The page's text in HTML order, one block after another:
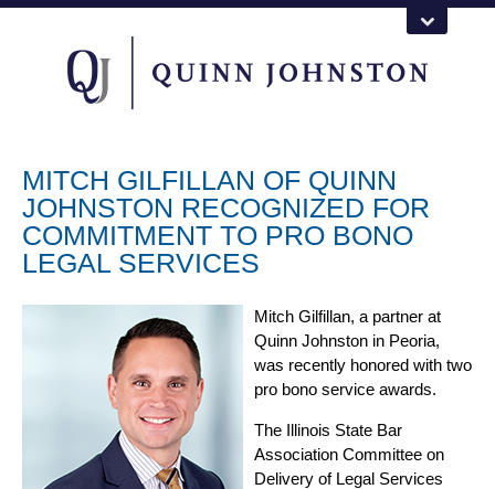
MITCH GILFILLAN OF QUINN
JOHNSTON RECOGNIZED FOR
COMMITMENT TO PRO BONO
LEGAL SERVICES
Mitch Gilfillan, a partner at
Quinn Johnston in Peoria,
was recently honored with two
pro bono service awards.
The Illinois State Bar
Association Committee on
Delivery of Legal Services